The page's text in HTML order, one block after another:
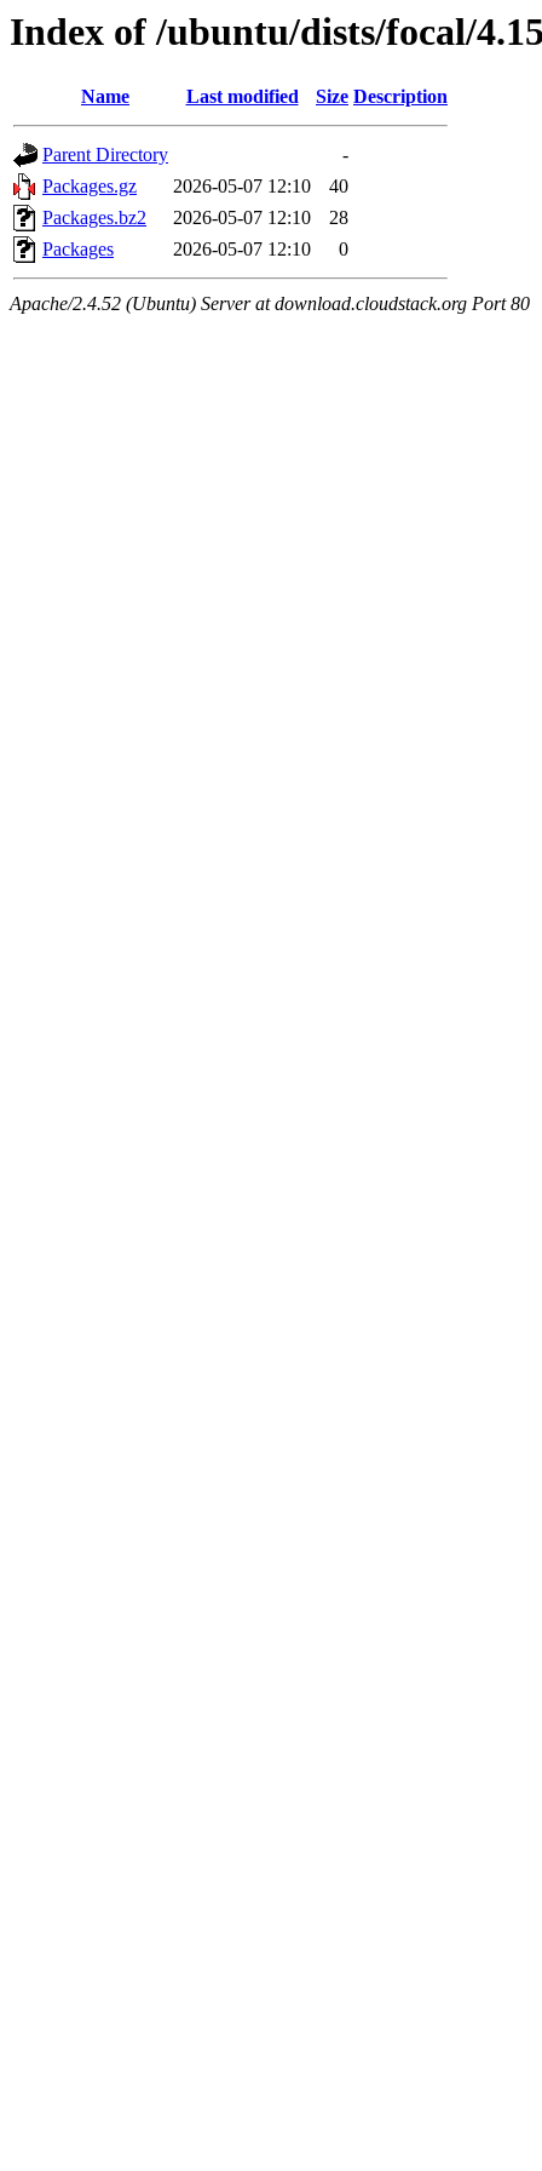
Index of /ubuntu/dists/focal/
Name Last modified Size Description
Parent Directory
-
Packages.gz
2026-05-07 12:10
40
Packages.bz2
2026-05-07 12:10
28
Packages
2026-05-07 12:10 0
Apache/2.4.52 (Ubuntu) Server at download.cloudstack.org Port 80